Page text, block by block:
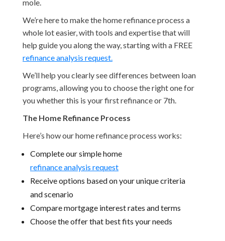
mole.
We’re here to make the home refinance process a
whole lot easier, with tools and expertise that will
help guide you along the way, starting with a FREE
refinance analysis request.
We’ll help you clearly see differences between loan
programs, allowing you to choose the right one for
you whether this is your first refinance or 7th.
The Home Refinance Process
Here’s how our home refinance process works:
Complete our simple home
refinance analysis request
Receive options based on your unique criteria
and scenario
Compare mortgage interest rates and terms
Choose the offer that best fits your needs